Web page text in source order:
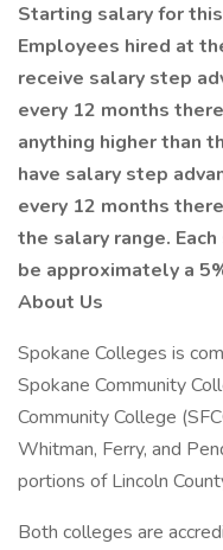
Starting salary for
Employees hired at
receive salary step
every 12 months
anything higher than
have salary step
every 12 months
the salary range.
be approximately a
About Us
Spokane Colleges is
Spokane Community
Community College
Whitman, Ferry, and
portions of Lincoln
Both colleges are